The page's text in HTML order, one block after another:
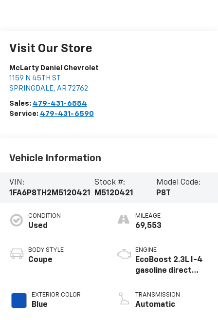
Visit Our Store
McLarty Daniel Chevrolet
1159 N 45TH ST
SPRINGDALE, AR 72762
Sales: 479-431-6554
Service: 479-431-6590
Vehicle Information
VIN:
1FA6P8TH2M5120421
Stock #:
M5120421
Model Code:
P8T
CONDITION
Used
BODY STYLE
Coupe
EXTERIOR COLOR
Blue
MILEAGE
69,553
ENGINE
EcoBoost 2.3L I-4
gasoline direct
variable valve
control,
TRANSMISSION
Automatic